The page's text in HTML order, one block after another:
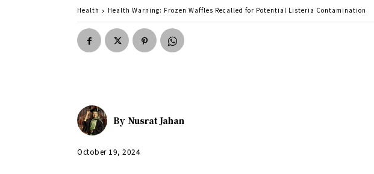
Health Health Warning: Frozen Waffles Recalled for Potential Listeria Contamination
By Nusrat Jahan
October 19, 2024